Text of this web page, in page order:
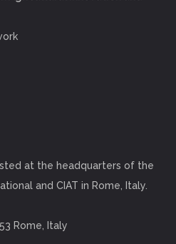
at the headquarters of the
and CIAT in Rome, Italy.
Rome, Italy